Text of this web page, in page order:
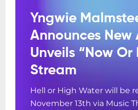
Yngwie
Announces New
Unveils “Now Or
Stream
Hell or High Water will be
November 13th via Music